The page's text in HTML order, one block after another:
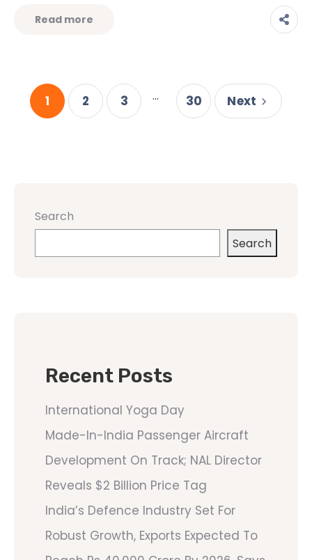
Read more
1 2 3 ... 30 Next
Search
Search
Recent Posts
International Yoga Day
Made-In-India Passenger Aircraft
Development On Track; NAL Director
Reveals $2 Billion Price Tag
India’s Defence Industry Set For
Robust Growth, Exports Expected To